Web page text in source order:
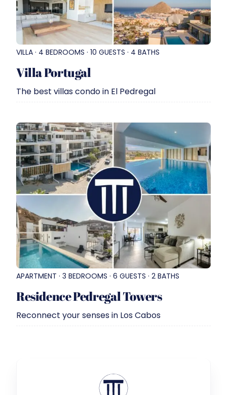
VILLA · 4 BEDROOMS · 10 GUESTS · 4 BATHS
Villa Portugal
The best villas condo in El Pedregal
APARTMENT · 3 BEDROOMS · 6 GUESTS · 2 BATHS
Residence Pedregal Towers
Reconnect your senses in Los Cabos